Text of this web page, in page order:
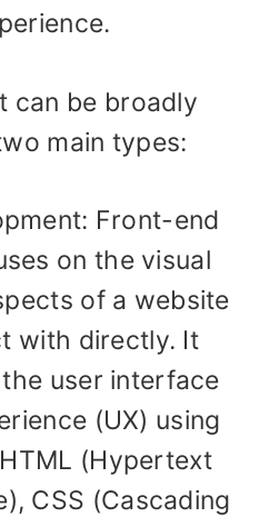
can be broadly
main types:
Front-end
on the visual
of a website
with directly. It
user interface
(UX) using
(Hypertext
CSS (Cascading